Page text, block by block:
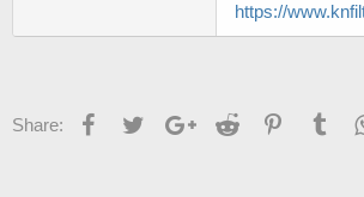
https://
Share: FacebookTwitterGoogle+Reddit Pinterest